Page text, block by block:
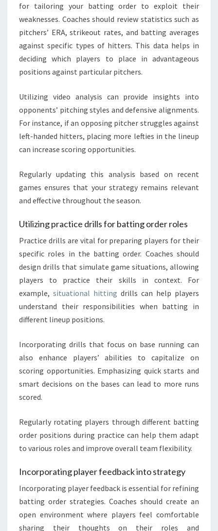
for tailoring your batting order to exploit their
weaknesses. Coaches should review statistics such as
pitchers’ ERA, strikeout rates, and batting averages
against specific types of hitters. This data helps in
deciding which players to place in advantageous
positions against particular pitchers.
Utilizing video analysis can provide insights into
opponents’ pitching styles and defensive alignments.
For instance, if an opposing pitcher struggles against
left-handed hitters, placing more lefties in the lineup
can increase scoring opportunities.
Regularly updating this analysis based on recent
games ensures that your strategy remains relevant
and effective throughout the season.
Utilizing practice drills for batting order roles
Practice drills are vital for preparing players for their
specific roles in the batting order. Coaches should
design drills that simulate game situations, allowing
players to practice their skills in context. For
example, situational hitting drills can help players
understand their responsibilities when batting in
different lineup positions.
Incorporating drills that focus on base running can
also enhance players’ abilities to capitalize on
scoring opportunities. Emphasizing quick starts and
smart decisions on the bases can lead to more runs
scored.
Regularly rotating players through different batting
order positions during practice can help them adapt
to various roles and improve overall team flexibility.
Incorporating player feedback into strategy
Incorporating player feedback is essential for refining
batting order strategies. Coaches should create an
open environment where players feel comfortable
sharing their thoughts on their roles and